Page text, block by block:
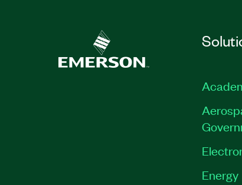
Energy